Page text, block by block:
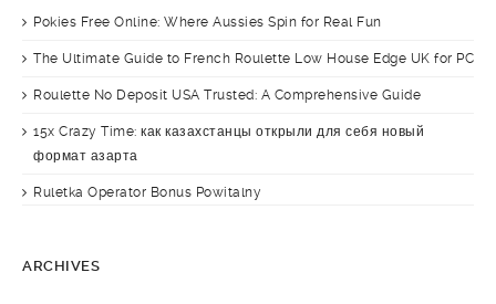
Pokies Free Online: Where Aussies Spin for Real Fun
The Ultimate Guide to French Roulette Low House Edge UK for PC
Roulette No Deposit USA Trusted: A Comprehensive Guide
15x Crazy Time: как казахстанцы открыли для себя новый
формат азарта
Ruletka Operator Bonus Powitalny
ARCHIVES